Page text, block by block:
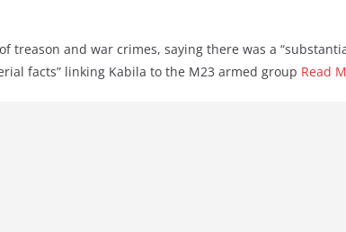
treason and war crimes, saying there was a
facts” linking Kabila to the M23 armed group Read